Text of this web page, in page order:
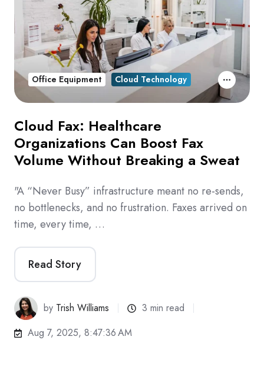
Cloud Fax: Healthcare
Organizations Can Boost Fax
Volume Without Breaking a Sweat
"A “Never Busy” infrastructure meant no re-sends,
no bottlenecks, and no frustration. Faxes arrived on
time, every time, …
Read Story
by Trish Williams
3 min read
Aug 7, 2025, 8:47:36 AM
Office Equipment Cloud Technology